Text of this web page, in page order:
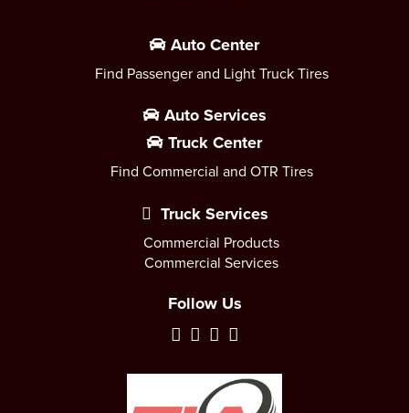
Auto Center
Find Passenger and Light Truck Tires
Auto Services
Truck Center
Find Commercial and OTR Tires
Truck Services
Commercial Products
Commercial Services
Follow Us